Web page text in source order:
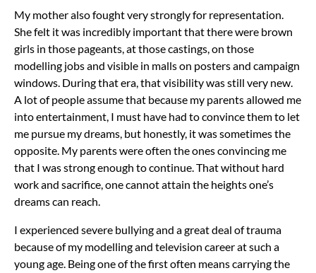
My mother also fought very strongly for representation.
She felt it was incredibly important that there were brown
girls in those pageants, at those castings, on those
modelling jobs and visible in malls on posters and campaign
windows. During that era, that visibility was still very new.
A lot of people assume that because my parents allowed me
into entertainment, I must have had to convince them to let
me pursue my dreams, but honestly, it was sometimes the
opposite. My parents were often the ones convincing me
that I was strong enough to continue. That without hard
work and sacrifice, one cannot attain the heights one’s
dreams can reach.
I experienced severe bullying and a great deal of trauma
because of my modelling and television career at such a
young age. Being one of the first often means carrying the